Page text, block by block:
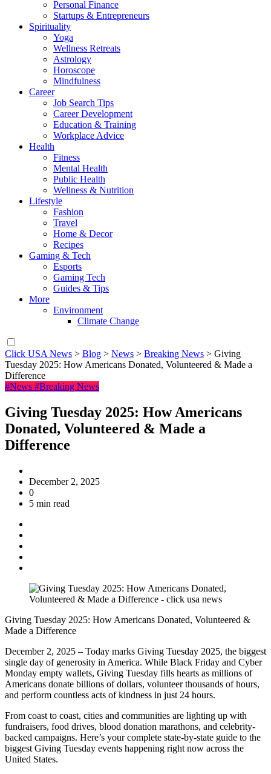
Personal Finance
Startups & Entrepreneurs
Spirituality
Yoga
Wellness Retreats
Astrology
Horoscope
Mindfulness
Career
Job Search Tips
Career Development
Education & Training
Workplace Advice
Health
Fitness
Mental Health
Public Health
Wellness & Nutrition
Lifestyle
Fashion
Travel
Home & Decor
Recipes
Gaming & Tech
Esports
Gaming Tech
Guides & Tips
More
Environment
Climate Change
Click USA News > Blog > News > Breaking News > Giving
Tuesday 2025: How Americans Donated, Volunteered & Made a
Difference
#News #Breaking News
Giving Tuesday 2025: How Americans
Donated, Volunteered & Made a
Difference
December 2, 2025
0
5 min read
Giving Tuesday 2025: How Americans Donated, Volunteered &
Made a Difference
December 2, 2025 – Today marks Giving Tuesday 2025, the biggest
single day of generosity in America. While Black Friday and Cyber
Monday empty wallets, Giving Tuesday fills hearts as millions of
Americans donate billions of dollars, volunteer thousands of hours,
and perform countless acts of kindness in just 24 hours.
From coast to coast, cities and communities are lighting up with
fundraisers, food drives, blood donation marathons, and celebrity-
backed campaigns. Here’s your complete state-by-state guide to the
biggest Giving Tuesday events happening right now across the
United States.